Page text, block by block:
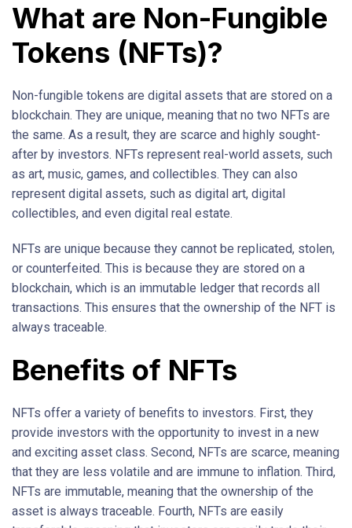
What are Non-Fungible
Tokens (NFTs)?
Non-fungible tokens are digital assets that are stored on a
blockchain. They are unique, meaning that no two NFTs are
the same. As a result, they are scarce and highly sought-
after by investors. NFTs represent real-world assets, such
as art, music, games, and collectibles. They can also
represent digital assets, such as digital art, digital
collectibles, and even digital real estate.
NFTs are unique because they cannot be replicated, stolen,
or counterfeited. This is because they are stored on a
blockchain, which is an immutable ledger that records all
transactions. This ensures that the ownership of the NFT is
always traceable.
Benefits of NFTs
NFTs offer a variety of benefits to investors. First, they
provide investors with the opportunity to invest in a new
and exciting asset class. Second, NFTs are scarce, meaning
that they are less volatile and are immune to inflation. Third,
NFTs are immutable, meaning that the ownership of the
asset is always traceable. Fourth, NFTs are easily